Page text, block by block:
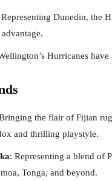
Representing Dunedin, the
Hurricanes
the flair of Fijian
and thrilling playstyle.
: Representing a blend of
Tonga, and beyond.